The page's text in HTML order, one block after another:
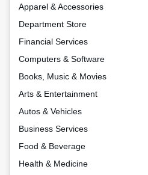
Apparel & Accessories
Department Store
Financial Services
Computers & Software
Books, Music & Movies
Arts & Entertainment
Autos & Vehicles
Business Services
Food & Beverage
Health & Medicine